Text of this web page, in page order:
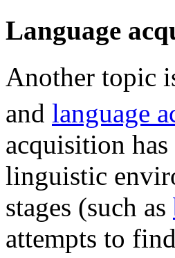
Language
Another topic
and language
acquisition
linguistic
stages (such as
attempts to